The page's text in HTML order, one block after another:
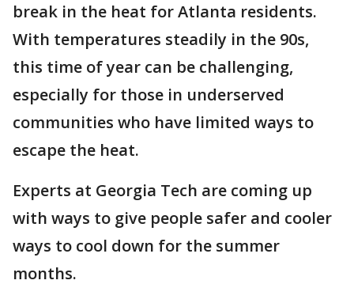
break in the heat for Atlanta residents.
With temperatures steadily in the 90s,
this time of year can be challenging,
especially for those in underserved
communities who have limited ways to
escape the heat.
Experts at Georgia Tech are coming up
with ways to give people safer and cooler
ways to cool down for the summer
months.